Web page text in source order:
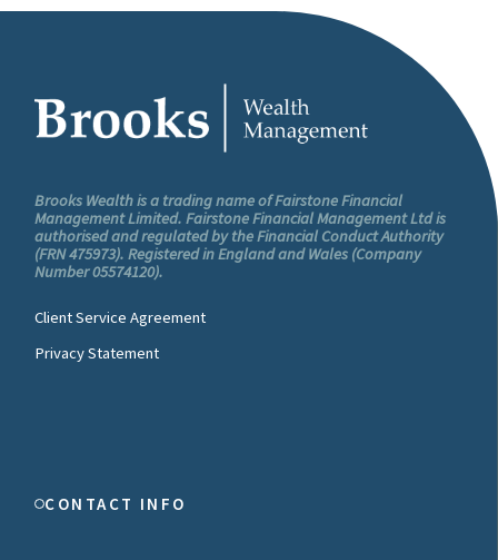
Brooks Wealth is a trading name of Fairstone Financial
Management Limited. Fairstone Financial Management Ltd is
authorised and regulated by the Financial Conduct Authority
(FRN 475973). Registered in England and Wales (Company
Number 05574120).
Client Service Agreement
Privacy Statement
CONTACT INFO